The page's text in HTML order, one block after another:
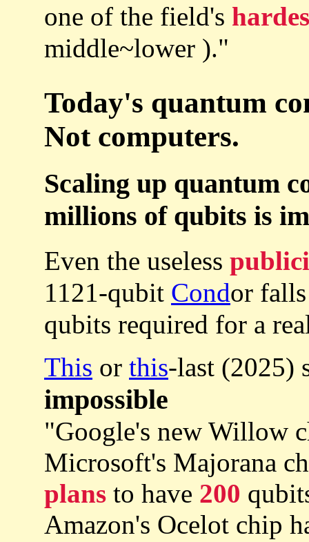
one of the field's
middle~lower )."
Today's quantum
Not computers.
Scaling up quantum
millions of qubits is
Even the useless
1121-qubit Condor
qubits required for a
This or this-last (2025)
impossible
"Google's new Willow
Microsoft's Majorana
plans to have 200
Amazon's Ocelot chip